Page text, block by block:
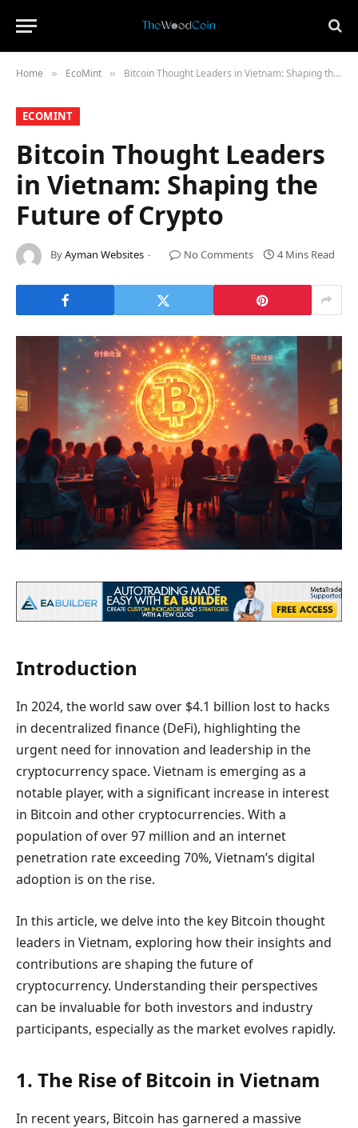
Home » ​EcoMint​ » Bitcoin Thought Leaders in Vietnam: Shaping the Future of Crypto
​ECOMINT​
Bitcoin Thought Leaders
in Vietnam: Shaping the
Future of Crypto
ByAyman Websites No Comments 4 Mins Read
Introduction
In 2024, the world saw over $4.1 billion lost to hacks
in decentralized finance (DeFi), highlighting the
urgent need for innovation and leadership in the
cryptocurrency space. Vietnam is emerging as a
notable player, with a significant increase in interest
in Bitcoin and other cryptocurrencies. With a
population of over 97 million and an internet
penetration rate exceeding 70%, Vietnam’s digital
adoption is on the rise.
In this article, we delve into the key Bitcoin thought
leaders in Vietnam, exploring how their insights and
contributions are shaping the future of
cryptocurrency. Understanding their perspectives
can be invaluable for both investors and industry
participants, especially as the market evolves rapidly.
1. The Rise of Bitcoin in Vietnam
In recent years, Bitcoin has garnered a massive